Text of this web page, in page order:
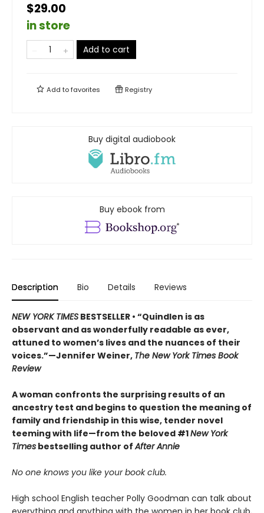
$29.00
in store
Add to cart
Add tofavorites Registry
Buy digital audiobook
Buy ebook from
Description Bio Details Reviews
NEW YORK TIMES BESTSELLER • “Quindlen is as
observant and as wonderfully readable as ever,
attuned to women’s lives and the nuances of their
voices.”—Jennifer Weiner, The New York Times Book
Review
A woman confronts the surprising results of an
ancestry test and begins to question the meaning of
family and friendship in this wise, tender novel
teeming with life—from the beloved #1New York
Times bestselling author ofAfter Annie
No one knows you like your book club.
High school English teacher Polly Goodman can talk about